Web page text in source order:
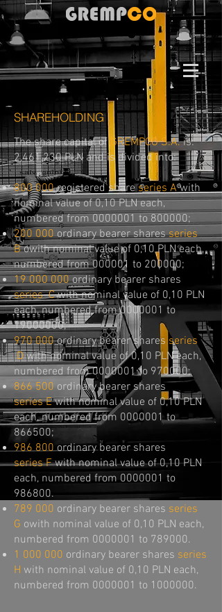
SHAREHOLDING
The share capital of GREMPCO S.A.is:
2,461,230 PLN and is divided into:
800 000registered shareseries​ Awith
nominal value of 0,10 PLN each,
numbered from0000001 to 800000;
200 000ordinary bearer sharesseries
Bowith nominal value of 0,10 PLN each,
numbered from 000001 to 200000;
19 000 000ordinary bearer shares
seriesCwith nominal value of 0,10 PLN
each, numbered from0000001 to
19000000;
970 000ordinary bearer shares series
Dwith nominal value of 0,10 PLN each,
numbered from0000001to 970000;
866 500ordinary bearer shares
seriesEwith nominal value of 0,10 PLN
each, numbered from 0000001to
866500;
986 800ordinary bearer shares
seriesFwith nominal value of 0,10 PLN
each, numbered from 0000001 to
986800.
789 000 ordinary bearer shares series
G owith nominal value of 0,10 PLN each,
numbered from 0000001 to 789000.
1 000 000 ordinary bearer shares series
H with nominal value of 0,10 PLN each,
numbered from 0000001 to 1000000.